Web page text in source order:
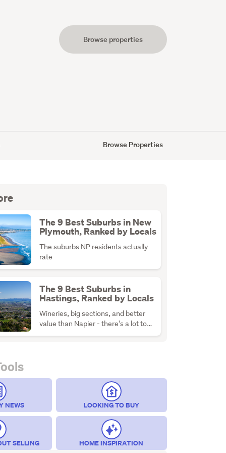
Browse properties
Browse Properties
The 9 Best Suburbs in New
Plymouth, Ranked by Locals
The suburbs NP residents actually
rate
The 9 Best Suburbs in
Hastings, Ranked by Locals
Wineries, big sections, and better
value than Napier - there's a lot to
NEWS LOOKING TO BUY
SELLING HOME INSPIRATION